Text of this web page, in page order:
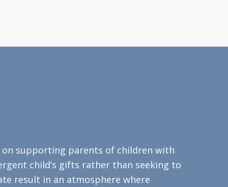
on supporting parents of children with
child’s gifts rather than seeking to
result in an atmosphere where